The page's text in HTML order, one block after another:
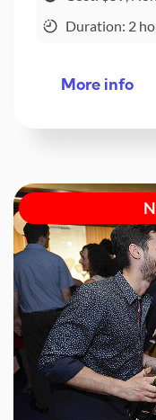
Duration: 2
More info